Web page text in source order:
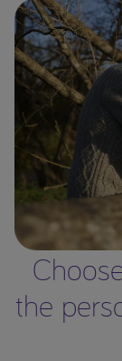
the